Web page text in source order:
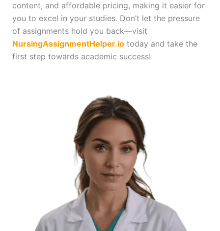
content, and affordable pricing, making it easier for
you to excel in your studies. Don’t let the pressure
of assignments hold you back—visit
NursingAssignmentHelper.iotoday and take the
first step towards academic success!